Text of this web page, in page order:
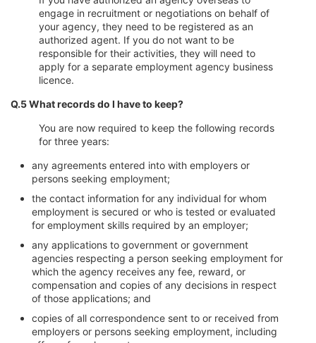
engage in recruitment or negotiations on behalf of
your agency, they need to be registered as an
authorized agent. If you do not want to be
responsible for their activities, they will need to
apply for a separate employment agency business
licence.
Q.5 What records do I have to keep?
You are now required to keep the following records
for three years:
any agreements entered into with employers or
persons seeking employment;
the contact information for any individual for whom
employment is secured or who is tested or evaluated
for employment skills required by an employer;
any applications to government or government
agencies respecting a person seeking employment for
which the agency receives any fee, reward, or
compensation and copies of any decisions in respect
of those applications; and
copies of all correspondence sent to or received from
employers or persons seeking employment, including